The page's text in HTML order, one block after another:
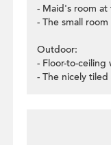
- Maid's room
- The small
Outdoor:
- Floor-to-
- The nicely